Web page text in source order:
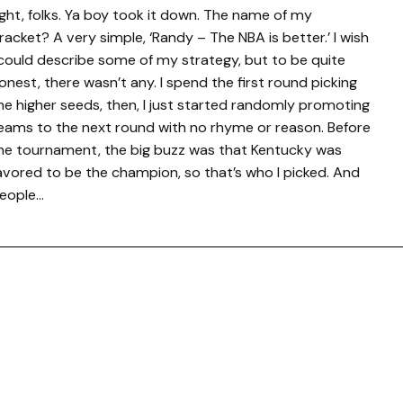
folks. Ya boy took it down. The name of my
A very simple, ‘Randy – The NBA is better.’ I wish
describe some of my strategy, but to be quite
there wasn’t any. I spend the first round picking
higher seeds, then, I just started randomly promoting
to the next round with no rhyme or reason. Before
tournament, the big buzz was that Kentucky was
to be the champion, so that’s who I picked. And